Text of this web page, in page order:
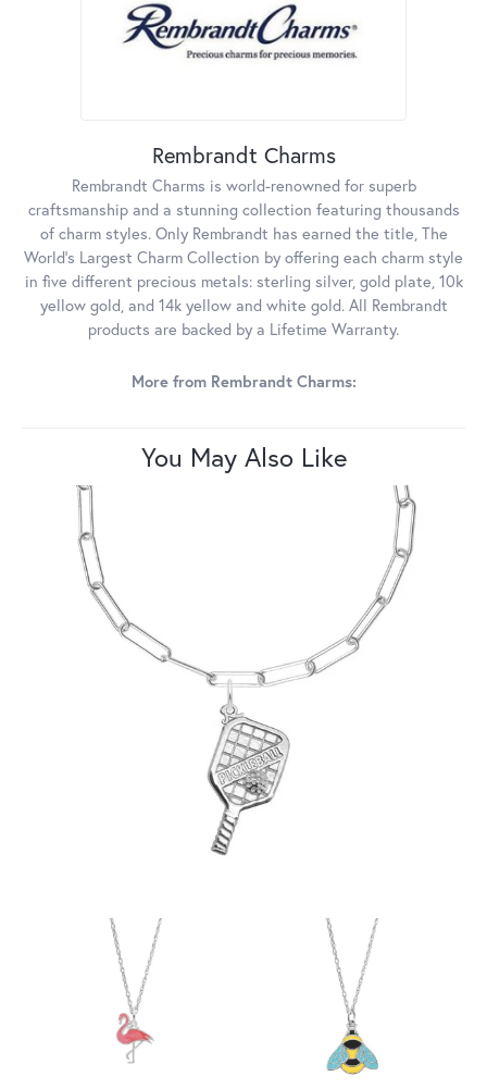
Rembrandt Charms
Rembrandt Charms is world-renowned for superb
craftsmanship and a stunning collection featuring thousands
of charm styles. Only Rembrandt has earned the title, The
World's Largest Charm Collection by offering each charm style
in five different precious metals: sterling silver, gold plate, 10k
yellow gold, and 14k yellow and white gold. All Rembrandt
products are backed by a Lifetime Warranty.
More from Rembrandt Charms:
You May Also Like